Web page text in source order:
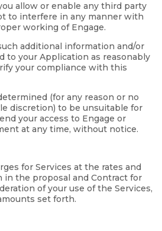
allow or enable any third party
to interfere in any manner with
working of Engage.
additional information and/or
to your Application as reasonably
your compliance with this
(for any reason or no
discretion) to be unsuitable for
your access to Engage or
at any time, without notice.
for Services at the rates and
the proposal and Contract for
of your use of the Services,
set forth.